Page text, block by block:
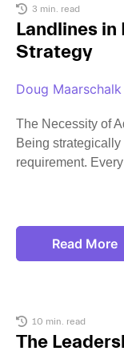
3 min. read
Landlines
Strategy
Doug Maarschalk
The Necessity of
Being
requirement.
Read More
10 min. read
The